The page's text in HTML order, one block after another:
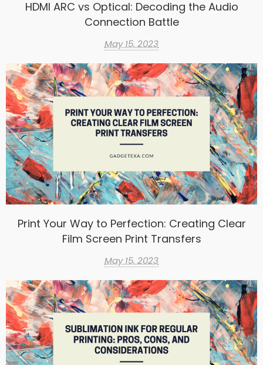
HDMI ARC vs Optical: Decoding the Audio
Connection Battle
May 15, 2023
Print Your Way to Perfection: Creating Clear
Film Screen Print Transfers
May 15, 2023